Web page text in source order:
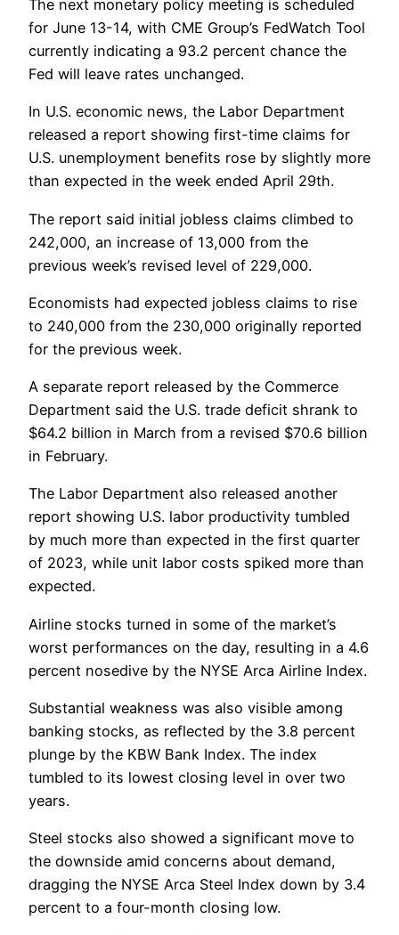
The next monetary policy meeting is scheduled
for June 13-14, with CME Group’s FedWatch Tool
currently indicating a 93.2 percent chance the
Fed will leave rates unchanged.
In U.S. economic news, the Labor Department
released a report showing first-time claims for
U.S. unemployment benefits rose by slightly more
than expected in the week ended April 29th.
The report said initial jobless claims climbed to
242,000, an increase of 13,000 from the
previous week’s revised level of 229,000.
Economists had expected jobless claims to rise
to 240,000 from the 230,000 originally reported
for the previous week.
A separate report released by the Commerce
Department said the U.S. trade deficit shrank to
$64.2 billion in March from a revised $70.6 billion
in February.
The Labor Department also released another
report showing U.S. labor productivity tumbled
by much more than expected in the first quarter
of 2023, while unit labor costs spiked more than
expected.
Airline stocks turned in some of the market’s
worst performances on the day, resulting in a 4.6
percent nosedive by the NYSE Arca Airline Index.
Substantial weakness was also visible among
banking stocks, as reflected by the 3.8 percent
plunge by the KBW Bank Index. The index
tumbled to its lowest closing level in over two
years.
Steel stocks also showed a significant move to
the downside amid concerns about demand,
dragging the NYSE Arca Steel Index down by 3.4
percent to a four-month closing low.